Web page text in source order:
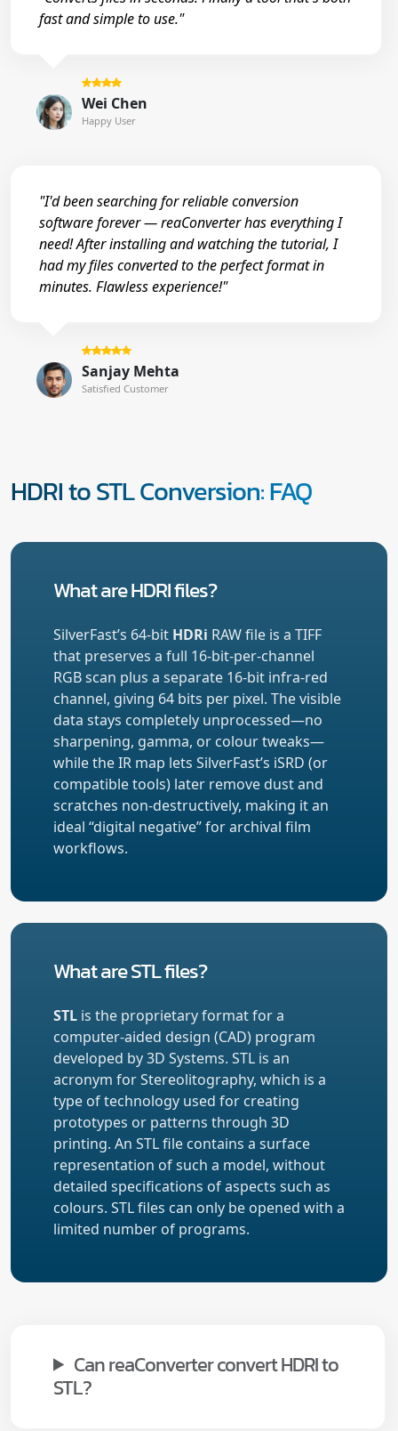
fast and simple to use."
Wei Chen
Happy User
"I'd been searching for reliable conversion
software forever — reaConverter has everything I
need! After installing and watching the tutorial, I
had my files converted to the perfect format in
minutes. Flawless experience!"
Sanjay Mehta
Satisfied Customer
HDRI to STL Conversion: FAQ
What are HDRI files?
SilverFast’s 64-bit HDRi RAW file is a TIFF
that preserves a full 16-bit-per-channel
RGB scan plus a separate 16-bit infra-red
channel, giving 64 bits per pixel. The visible
data stays completely unprocessed—no
sharpening, gamma, or colour tweaks—
while the IR map lets SilverFast’s iSRD (or
compatible tools) later remove dust and
scratches non-destructively, making it an
ideal “digital negative” for archival film
workflows.
What are STL files?
STL is the proprietary format for a
computer-aided design (CAD) program
developed by 3D Systems. STL is an
acronym for Stereolitography, which is a
type of technology used for creating
prototypes or patterns through 3D
printing. An STL file contains a surface
representation of such a model, without
detailed specifications of aspects such as
colours. STL files can only be opened with a
limited number of programs.
Can reaConverter convert HDRI to
STL?